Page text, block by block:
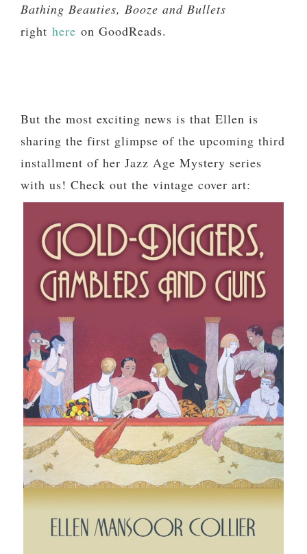
Bathing Beauties, Booze and Bullets
right here on GoodReads.
But the most exciting news is that Ellen is
sharing the first glimpse of the upcoming third
installment of her Jazz Age Mystery series
with us! Check out the vintage cover art: